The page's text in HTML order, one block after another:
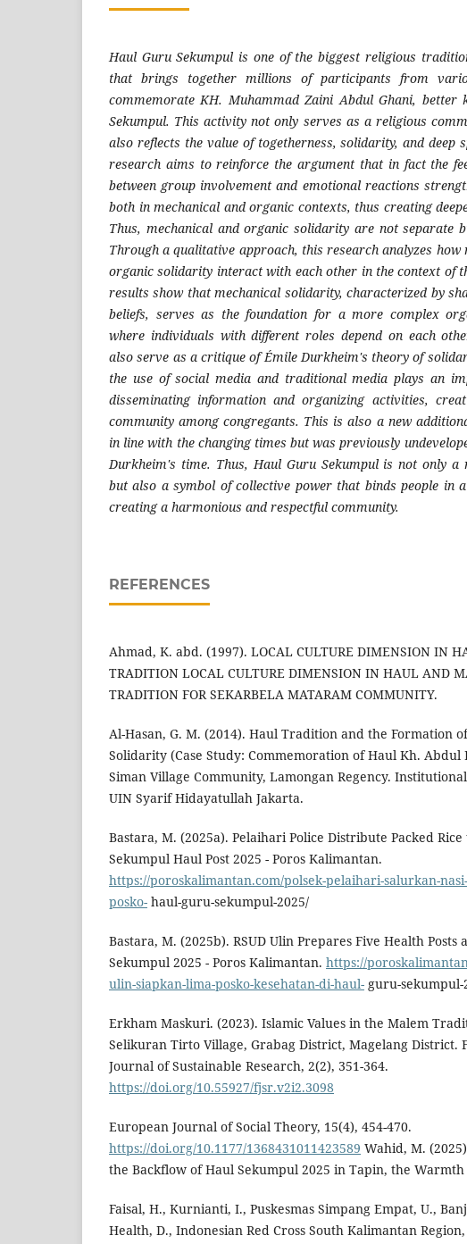
Haul Guru Sekumpul is one of the biggest religious
that brings together millions of participants from
commemorate KH. Muhammad Zaini Abdul Ghani, better
Sekumpul. This activity not only serves as a religious
also reflects the value of togetherness, solidarity, and deep
research aims to reinforce the argument that in fact the
between group involvement and emotional reactions
both in mechanical and organic contexts, thus creating
Thus, mechanical and organic solidarity are not separate
Through a qualitative approach, this research analyzes how
organic solidarity interact with each other in the context of
results show that mechanical solidarity, characterized by
beliefs, serves as the foundation for a more complex
where individuals with different roles depend on each
also serve as a critique of Émile Durkheim's theory of
the use of social media and traditional media plays an
disseminating information and organizing activities,
community among congregants. This is also a new
in line with the changing times but was previously
Durkheim's time. Thus, Haul Guru Sekumpul is not only a
but also a symbol of collective power that binds people in
creating a harmonious and respectful community.
REFERENCES
Ahmad, K. abd. (1997). LOCAL CULTURE DIMENSION IN
TRADITION LOCAL CULTURE DIMENSION IN HAUL AND
TRADITION FOR SEKARBELA MATARAM COMMUNITY.
Al-Hasan, G. M. (2014). Haul Tradition and the Formation
Solidarity (Case Study: Commemoration of Haul Kh. Abdul
Siman Village Community, Lamongan Regency.
UIN Syarif Hidayatullah Jakarta.
Bastara, M. (2025a). Pelaihari Police Distribute Packed
Sekumpul Haul Post 2025 - Poros Kalimantan.
https://poroskalimantan.com/polsek-pelaihari-salurkan-
posko- haul-guru-sekumpul-2025/
Bastara, M. (2025b). RSUD Ulin Prepares Five Health Posts
Sekumpul 2025 - Poros Kalimantan. https://
ulin-siapkan-lima-posko-kesehatan-di-haul- guru-sekumpul-
Erkham Maskuri. (2023). Islamic Values in the Malem
Selikuran Tirto Village, Grabag District, Magelang District.
Journal of Sustainable Research, 2(2), 351-364.
https://doi.org/10.55927/fjsr.v2i2.3098
European Journal of Social Theory, 15(4), 454-470.
https://doi.org/10.1177/1368431011423589 Wahid, M.
the Backflow of Haul Sekumpul 2025 in Tapin, the
Faisal, H., Kurnianti, I., Puskesmas Simpang Empat, U.,
Health, D., Indonesian Red Cross South Kalimantan